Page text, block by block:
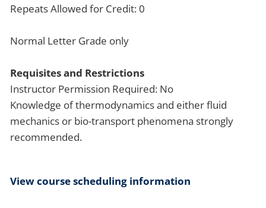
Repeats Allowed for Credit: 0
Normal Letter Grade only
Requisites and Restrictions
Instructor Permission Required: No
Knowledge of thermodynamics and either fluid
mechanics or bio-transport phenomena strongly
recommended.
View course scheduling information